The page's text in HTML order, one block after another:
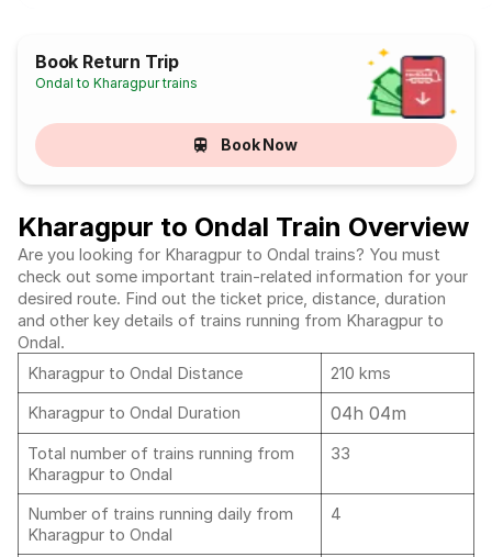
Book Return Trip
Ondal to Kharagpur trains
Book Now
Kharagpur to Ondal Train Overview
Are you looking for Kharagpur to Ondal trains? You must
check out some important train-related information for your
desired route. Find out the ticket price, distance, duration
and other key details of trains running from Kharagpur to
Ondal.
Kharagpur to Ondal Distance
210 kms
Kharagpur to Ondal Duration
04h 04m
Total number of trains running from
Kharagpur to Ondal
33
Number of trains running daily from
Kharagpur to Ondal
4